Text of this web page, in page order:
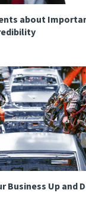
about
Business Up and